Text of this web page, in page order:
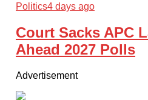
Politics4 days ago
Court Sacks APC
Ahead 2027 Polls
Advertisement